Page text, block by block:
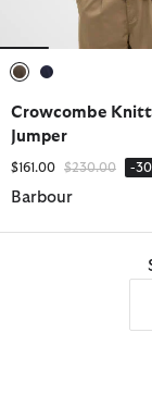
Crowcombe
Jumper
$161.00 Price reduced
$230.00to -
Barbour